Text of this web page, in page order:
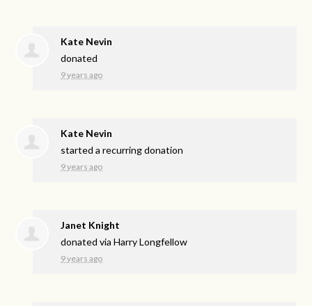
Kate Nevin
donated
9 years ago
Kate Nevin
started a recurring donation
9 years ago
Janet Knight
donated viaHarry Longfellow
9 years ago